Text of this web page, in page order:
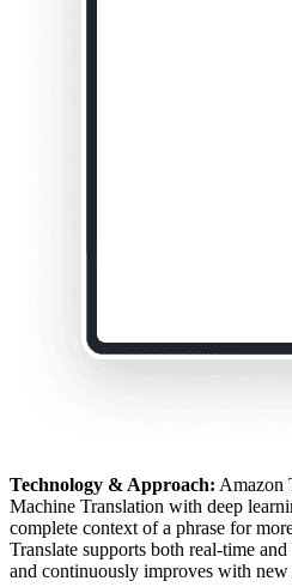
Technology & Approach: Amazon
Machine Translation with deep
complete context of a phrase for
Translate supports both real-time
and continuously improves with new